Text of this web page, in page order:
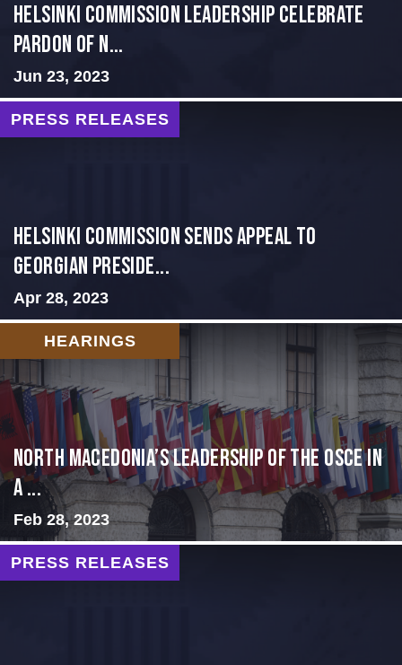
Helsinki Commission Leadership Celebrate
Pardon of N...
Jun 23, 2023
PRESS RELEASES
HELSINKI COMMISSION SENDS APPEAL TO
GEORGIAN PRESIDE...
Apr 28, 2023
HEARINGS
North Macedonia’s Leadership of the OSCE in
a ...
Feb 28, 2023
PRESS RELEASES